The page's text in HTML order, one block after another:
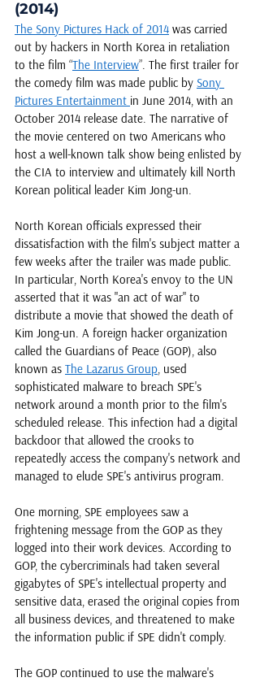
(2014)
The Sony Pictures Hack of 2014 was carried
out by hackers in North Korea in retaliation
to the film “The Interview”. The first trailer for
the comedy film was made public by Sony
Pictures Entertainment in June 2014, with an
October 2014 release date. The narrative of
the movie centered on two Americans who
host a well-known talk show being enlisted by
the CIA to interview and ultimately kill North
Korean political leader Kim Jong-un.
North Korean officials expressed their
dissatisfaction with the film's subject matter a
few weeks after the trailer was made public.
In particular, North Korea's envoy to the UN
asserted that it was "an act of war" to
distribute a movie that showed the death of
Kim Jong-un. A foreign hacker organization
called the Guardians of Peace (GOP), also
known as The Lazarus Group, used
sophisticated malware to breach SPE's
network around a month prior to the film's
scheduled release. This infection had a digital
backdoor that allowed the crooks to
repeatedly access the company's network and
managed to elude SPE's antivirus program.
One morning, SPE employees saw a
frightening message from the GOP as they
logged into their work devices. According to
GOP, the cybercriminals had taken several
gigabytes of SPE's intellectual property and
sensitive data, erased the original copies from
all business devices, and threatened to make
the information public if SPE didn't comply.
The GOP continued to use the malware's